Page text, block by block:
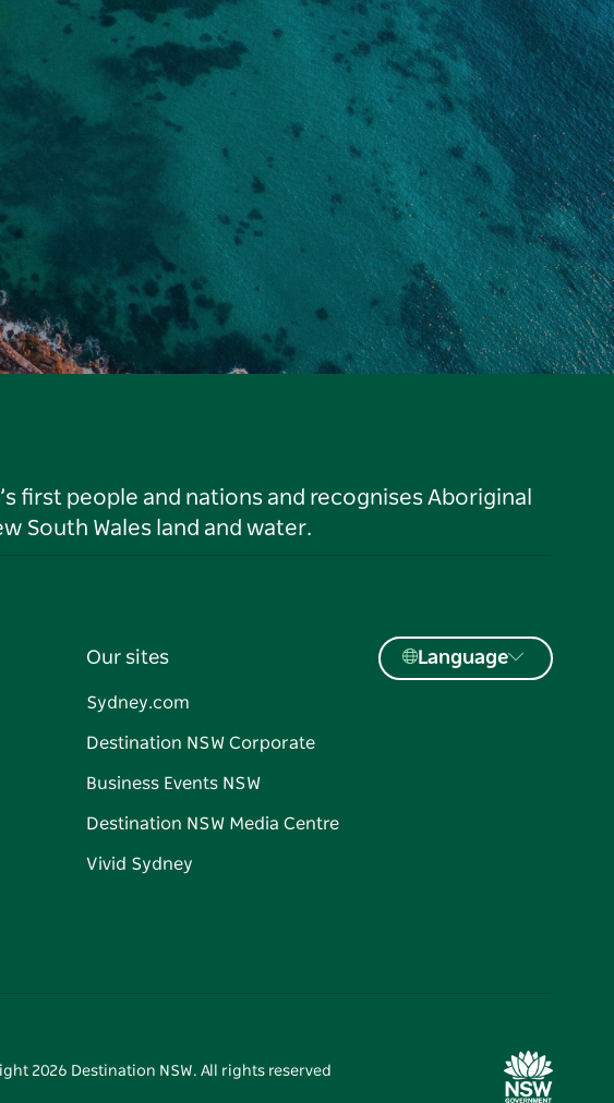
first people and nations and recognises Aboriginal
South Wales land and water.
Our sites
Sydney.com
Destination NSW Corporate
Business Events NSW
Destination NSW Media Centre
Vivid Sydney
Language
2026 Destination NSW. All rights reserved